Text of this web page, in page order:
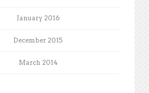
January 2016
December 2015
March 2014